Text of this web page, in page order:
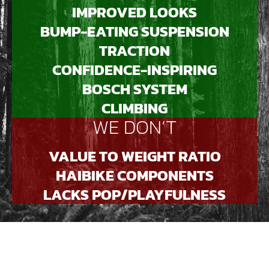
IMPROVED LOOKS
BUMP-EATING SUSPENSION
TRACTION
CONFIDENCE-INSPIRING
BOSCH SYSTEM
CLIMBING
WE DON’T
VALUE TO WEIGHT RATIO
HAIBIKE COMPONENTS
LACKS POP/PLAYFULNESS